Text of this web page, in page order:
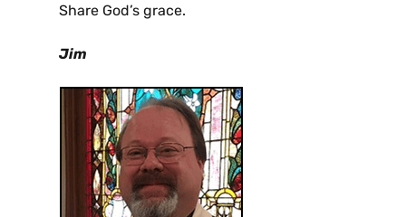
Share God’s grace.
Jim